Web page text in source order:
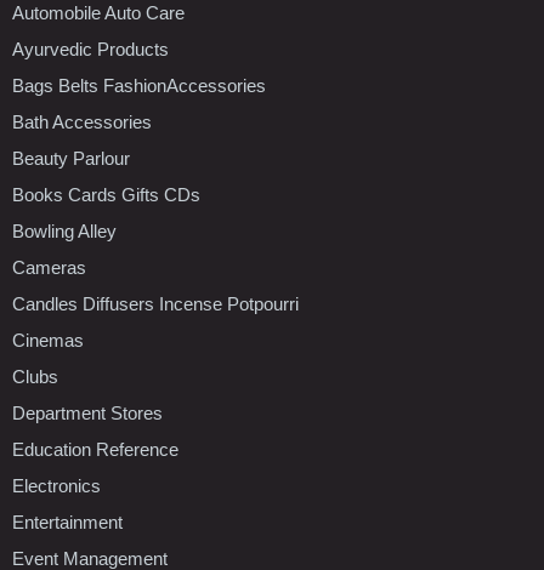
Automobile Auto Care
Ayurvedic Products
Bags Belts FashionAccessories
Bath Accessories
Beauty Parlour
Books Cards Gifts CDs
Bowling Alley
Cameras
Candles Diffusers Incense Potpourri
Cinemas
Clubs
Department Stores
Education Reference
Electronics
Entertainment
Event Management